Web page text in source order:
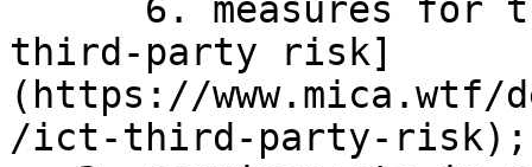
third-party risk]
(https://
/ict-third-party-risk);